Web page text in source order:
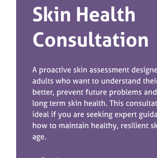
Skin Health
Consultation
A proactive skin assessment
adults who want to understand
better, prevent future problems
long term skin health. This
ideal if you are seeking expert
how to maintain healthy, resilient
age.